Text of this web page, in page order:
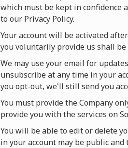
which must be kept in confidence
to our Privacy Policy.
Your account will be activated
you voluntarily provide us shall be
We may use your email for
unsubscribe at any time in your
you opt-out, we'll still send you
You must provide the Company
provide you with the services on
You will be able to edit or delete
in your account may be public